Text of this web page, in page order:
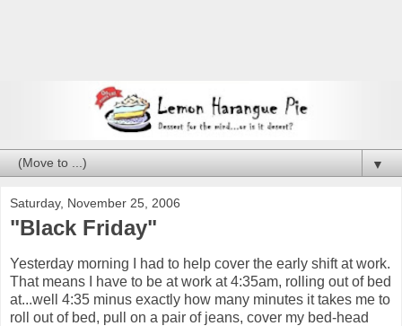
▼
Saturday, November 25, 2006
"Black Friday"
Yesterday morning I had to help cover the early shift at work.
That means I have to be at work at 4:35am, rolling out of bed
at...well 4:35 minus exactly how many minutes it takes me to
roll out of bed, pull on a pair of jeans, cover my bed-head